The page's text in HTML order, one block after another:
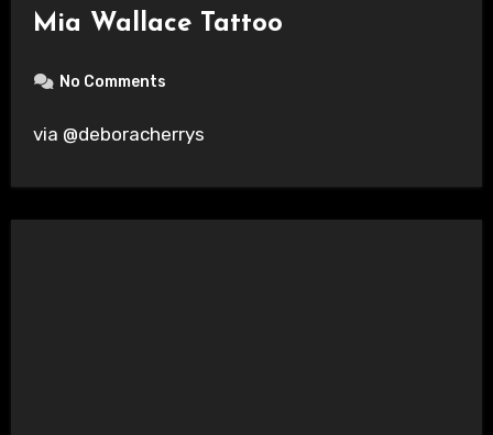
Mia Wallace Tattoo
No Comments
via @deboracherrys